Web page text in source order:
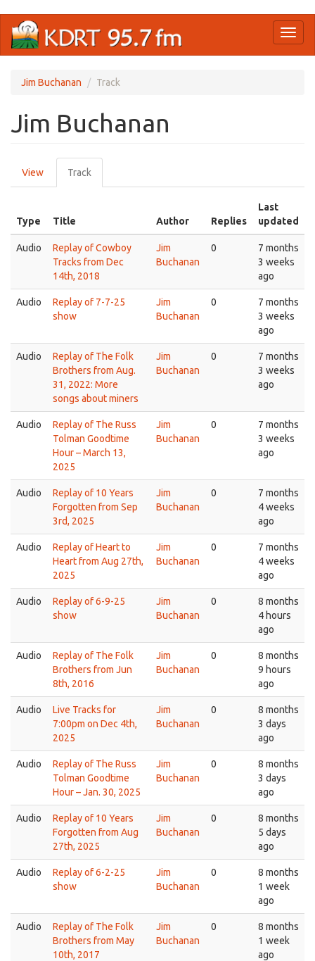
main
Jim Buchanan Track
Jim Buchanan
Primary
tabs
View Track
tab)
Type Title Author Replies
Last
updated
Audio
Replay of Cowboy
Tracks from Dec
14th, 2018
Jim
Buchanan
0
7 months
3 weeks
ago
Audio
Replay of 7-7-25
show
Jim
Buchanan
0
7 months
3 weeks
ago
Audio
Replay of The Folk
Brothers from Aug.
31, 2022: More
songs about miners
Jim
Buchanan
0
7 months
3 weeks
ago
Audio
Replay of The Russ
Tolman Goodtime
Hour – March 13,
2025
Jim
Buchanan
0
7 months
3 weeks
ago
Audio
Replay of 10 Years
Forgotten from Sep
3rd, 2025
Jim
Buchanan
0
7 months
4 weeks
ago
Audio
Replay of Heart to
Heart from Aug 27th,
2025
Jim
Buchanan
0
7 months
4 weeks
ago
Audio
Replay of 6-9-25
show
Jim
Buchanan
0
8 months
4 hours
ago
Audio
Replay of The Folk
Brothers from Jun
8th, 2016
Jim
Buchanan
0
8 months
9 hours
ago
Audio
Live Tracks for
7:00pm on Dec 4th,
2025
Jim
Buchanan
0
8 months
3 days
ago
Audio
Replay of The Russ
Tolman Goodtime
Hour – Jan. 30, 2025
Jim
Buchanan
0
8 months
3 days
ago
Audio
Replay of 10 Years
Forgotten from Aug
27th, 2025
Jim
Buchanan
0
8 months
5 days
ago
Audio
Replay of 6-2-25
show
Jim
Buchanan
0
8 months
1 week
ago
Audio
Replay of The Folk
Brothers from May
10th, 2017
Jim
Buchanan
0
8 months
1 week
ago